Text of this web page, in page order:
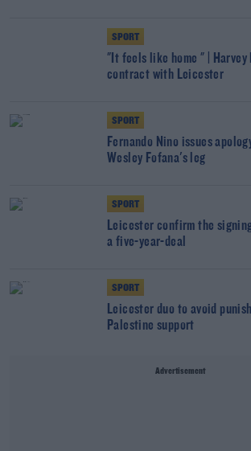
SPORT
"It feels like home " | Harvey
contract with Leicester
SPORT
Fernando Nino issues
Wesley Fofana's leg
SPORT
Leicester confirm the
a five-year-deal
SPORT
Leicester duo to avoid
Palestine support
Advertisement